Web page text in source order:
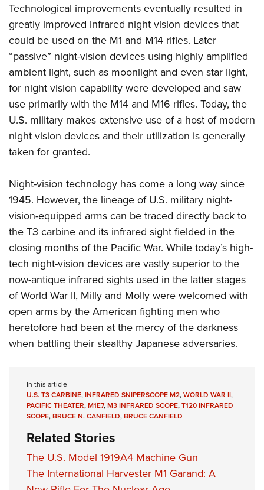
Technological improvements eventually resulted in
greatly improved infrared night vision devices that
could be used on the M1 and M14 rifles. Later
“passive” night-vision devices using highly amplified
ambient light, such as moonlight and even star light,
for night vision capability were developed and saw
use primarily with the M14 and M16 rifles. Today, the
U.S. military makes extensive use of a host of modern
night vision devices and their utilization is generally
taken for granted.
Night-vision technology has come a long way since
1945. However, the lineage of U.S. military night-
vision-equipped arms can be traced directly back to
the T3 carbine and its infrared sight fielded in the
closing months of the Pacific War. While today’s high-
tech night-vision devices are vastly superior to the
now-antique infrared sights used in the latter stages
of World War II, Milly and Molly were welcomed with
open arms by the American fighting men who
heretofore had been at the mercy of the darkness
when battling their stealthy Japanese adversaries.
In this article
U.S. T3 CARBINE,INFRARED SNIPERSCOPE M2,WORLD WAR II,
PACIFIC THEATER,M1E7,M3 INFRARED SCOPE,T120 INFRARED
SCOPE,BRUCE N. CANFIELD,BRUCE CANFIELD
Related Stories
The U.S. Model 1919A4 Machine Gun
The International Harvester M1 Garand: A